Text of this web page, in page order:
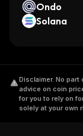
Ondo
Solana
Disclaimer. No part
advice on coin
for you to rely on
solely at your own